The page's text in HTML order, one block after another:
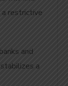
restrictive
and
a